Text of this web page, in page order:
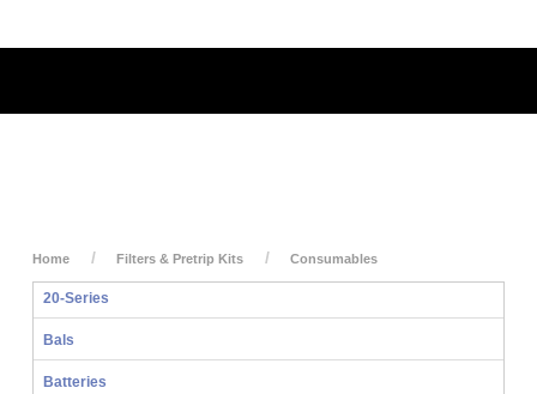
Home Filters & Pretrip Kits Consumables
20-Series
Bals
Batteries